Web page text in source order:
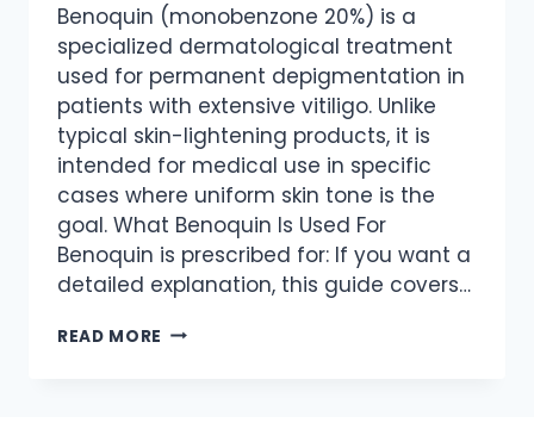
Benoquin (monobenzone 20%) is a
specialized dermatological treatment
used for permanent depigmentation in
patients with extensive vitiligo. Unlike
typical skin-lightening products, it is
intended for medical use in specific
cases where uniform skin tone is the
goal. What Benoquin Is Used For
Benoquin is prescribed for: If you want a
detailed explanation, this guide covers…
READ MORE BENOQUIN